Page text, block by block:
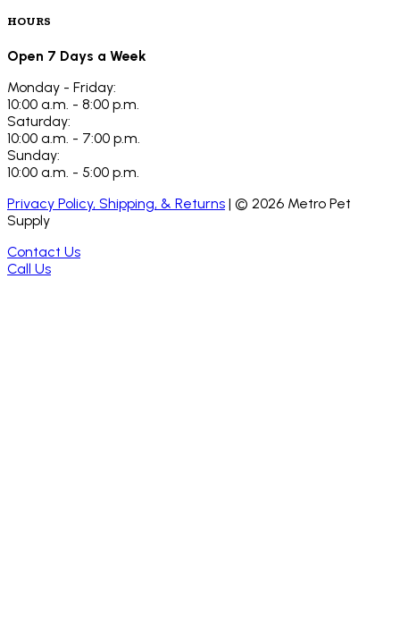
HOURS
Open 7 Days a Week
Monday - Friday:
10:00 a.m. - 8:00 p.m.
Saturday:
10:00 a.m. - 7:00 p.m.
Sunday:
10:00 a.m. - 5:00 p.m.
Privacy Policy, Shipping, & Returns | © 2026 Metro Pet
Supply
Contact Us
Call Us